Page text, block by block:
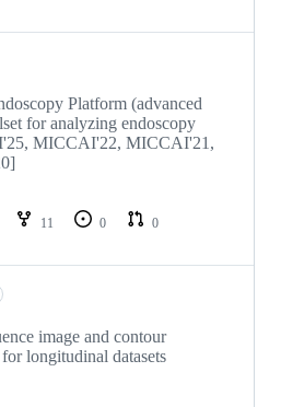
Platform (advanced
for analyzing endoscopy
MICCAI'22, MICCAI'21,
11 0
0
image and contour
longitudinal datasets